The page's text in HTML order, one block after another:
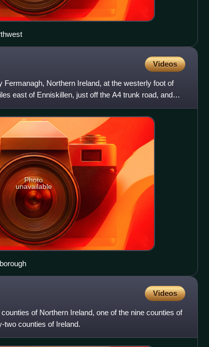
Videos
Fermanagh, Northern Ireland, at the westerly foot of
east of Enniskillen, just off the A4 trunk road, and
Photo
unavailable
Videos
of Northern Ireland, one of the nine counties of
two counties of Ireland.